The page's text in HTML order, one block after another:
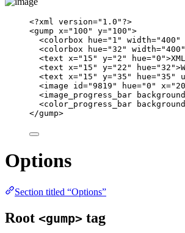
<?xml version=" 1.0 " ?>
<gump x=" 100 " y=" 100 ">
<colorbox hue=" 1 " width="400 "
<colorbox hue="32 " width="400 "
<text x=" 15 " y=" 2 " hue="0 ">
<text x=" 15 " y=" 22 " hue="32 ">
<text x=" 15 " y="35 " hue="35 "
<image id="9819 " hue="0 " x=" 20
<image_progress_bar
<color_progress_bar
</gump>
Options
Section titled “Options”
Root <gump> tag